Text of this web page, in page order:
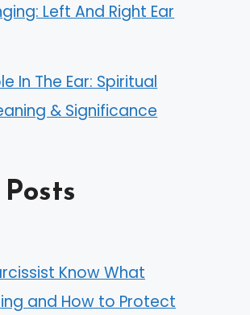
Left And Right Ear
In The Ear: Spiritual
& Significance
Know What
and How to Protect